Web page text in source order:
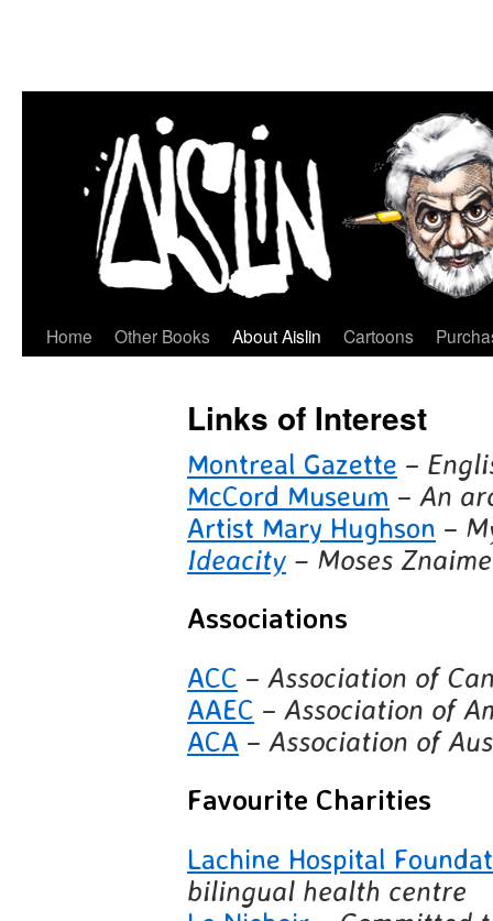
Skip
Home Other Books About Aislin Cartoons
Links of Interest
Montreal Gazette –
McCord Museum – An
Artist Mary Hughson –
Ideacity – Moses
Associations
ACC – Association of
AAEC – Association of
ACA – Association of
Favourite Charities
Lachine Hospital
bilingual health centre